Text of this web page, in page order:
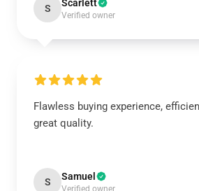
S Scarlett
Verified owner
Flawless buying experience,
great quality.
S Samuel
Verified owner